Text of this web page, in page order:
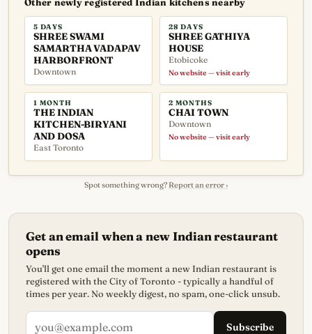
5 DAYS
SHREE SWAMI
SAMARTHA VADAPAV
HARBORFRONT
Downtown
28 DAYS
SHREE GATHIYA
HOUSE
Etobicoke
No website — visit early
1 MONTH
THE INDIAN
KITCHEN-BIRYANI
AND DOSA
East Toronto
2 MONTHS
CHAI TOWN
Downtown
No website — visit early
Spot something wrong? Report an error ›
Get an email when a new Indian restaurant
opens
You'll get one email the moment a new Indian restaurant is
registered with the City of Toronto - typically a handful of
times per year. No weekly digest, no spam, one-click unsub.
Subscribe